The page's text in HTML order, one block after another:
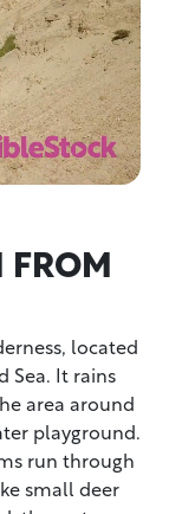
FROM
located
Sea. It rains
area around
playground.
run through
small deer